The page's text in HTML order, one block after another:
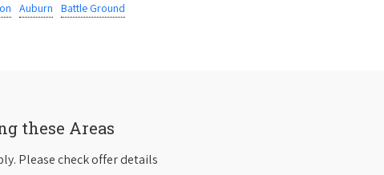
Auburn Battle Ground
these Areas
Please check offer details